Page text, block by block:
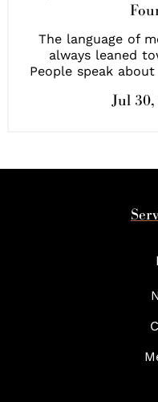
The language of
always leaned
People speak
Jul 30,